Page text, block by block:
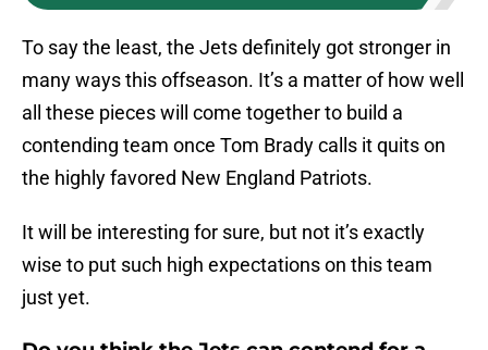
To say the least, the Jets definitely got stronger in
many ways this offseason. It’s a matter of how well
all these pieces will come together to build a
contending team once Tom Brady calls it quits on
the highly favored New England Patriots.
It will be interesting for sure, but not it’s exactly
wise to put such high expectations on this team
just yet.